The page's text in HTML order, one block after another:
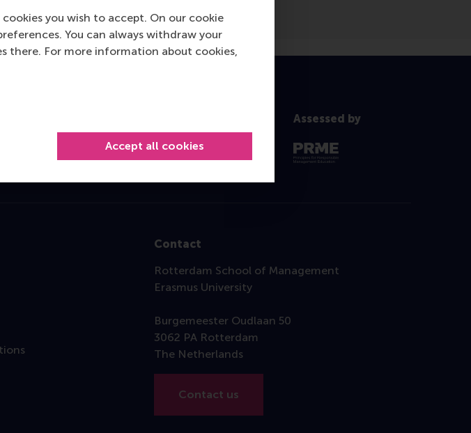
you wish to accept. On our cookie
You can always withdraw your
there. For more information about cookies,
Accept all cookies
Assessed by
Contact
Rotterdam School of Management
Erasmus University
Burgemeester Oudlaan 50
3062 PA Rotterdam
The Netherlands
Contact us